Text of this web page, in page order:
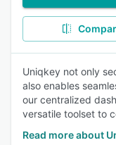
Uniqkey not only
also enables
our centralized
versatile toolset to
Read more about